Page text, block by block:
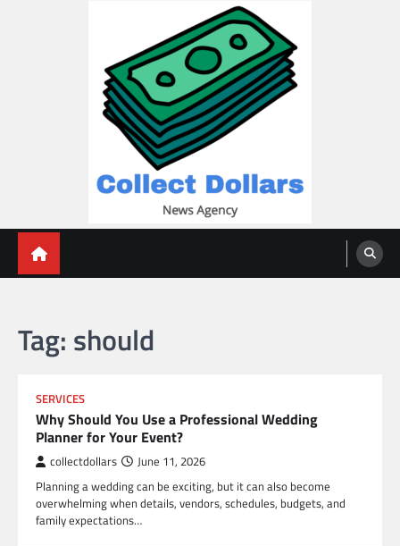
Tag: should
SERVICES
Why Should You Use a Professional Wedding
Planner for Your Event?
collectdollars June 11, 2026
Planning a wedding can be exciting, but it can also become
overwhelming when details, vendors, schedules, budgets, and
family expectations…